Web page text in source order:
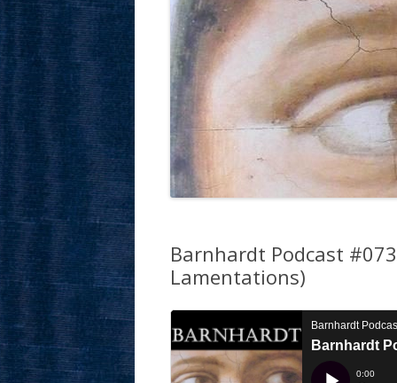
Barnhardt Podcast
Lamentations)